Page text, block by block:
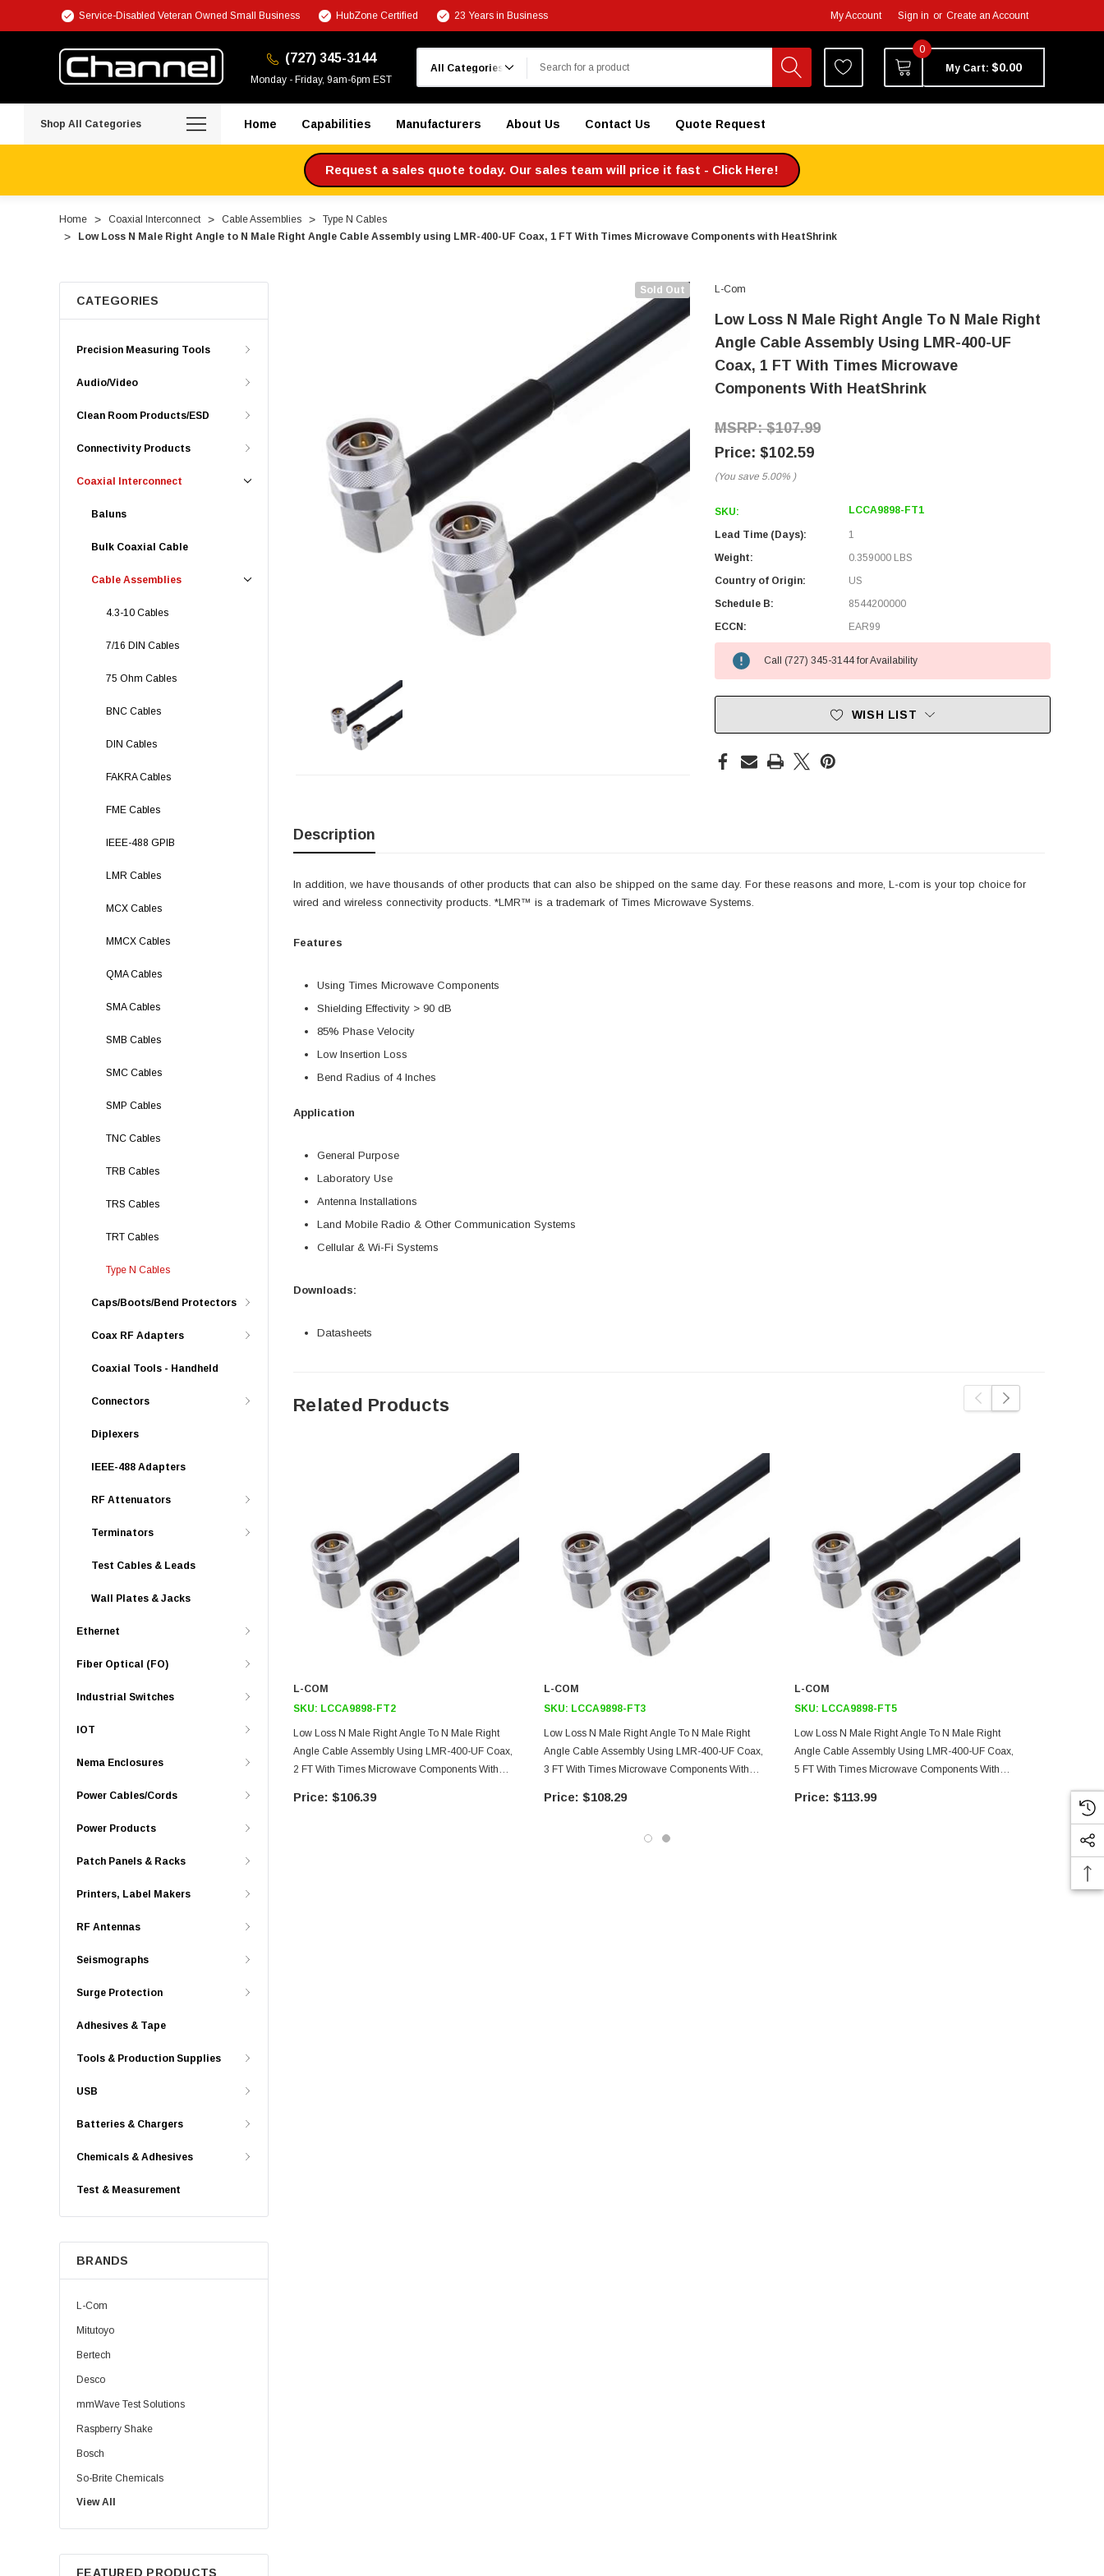
Service-Disabled Veteran Owned Small Business HubZone Certified 23 Years in Business My Account Sign in or Create an Account
(727) 345-3144
Monday - Friday, 9am-6pm EST
0
My Cart: $0.00
Shop All Categories Home Capabilities Manufacturers About Us Contact Us Quote Request
Request a sales quote today. Our sales team will price it fast - Click Here!
Home Coaxial Interconnect Cable Assemblies
Type N Cables
Low Loss N Male Right Angle to N Male Right Angle Cable Assembly using LMR-400-UF Coax, 1 FT With Times Microwave Components with HeatShrink
CATEGORIES
Precision Measuring Tools
Audio/Video
Clean Room Products/ESD
Connectivity Products
Coaxial Interconnect
Baluns
Bulk Coaxial Cable
Cable Assemblies
4.3-10 Cables
7/16 DIN Cables
75 Ohm Cables
BNC Cables
DIN Cables
FAKRA Cables
FME Cables
IEEE-488 GPIB
LMR Cables
MCX Cables
MMCX Cables
QMA Cables
SMA Cables
SMB Cables
SMC Cables
SMP Cables
TNC Cables
TRB Cables
TRS Cables
TRT Cables
Type N Cables
Caps/Boots/Bend Protectors
Coax RF Adapters
Coaxial Tools - Handheld
Connectors
Diplexers
IEEE-488 Adapters
RF Attenuators
Terminators
Test Cables & Leads
Wall Plates & Jacks
Ethernet
Fiber Optical (FO)
Industrial Switches
IOT
Nema Enclosures
Power Cables/Cords
Power Products
Patch Panels & Racks
Printers, Label Makers
RF Antennas
Seismographs
Surge Protection
Adhesives & Tape
Tools & Production Supplies
USB
Batteries & Chargers
Chemicals & Adhesives
Test & Measurement
BRANDS
L-Com
Mitutoyo
Bertech
Desco
mmWave Test Solutions
Raspberry Shake
Bosch
So-Brite Chemicals
Noco
Berkshire
View All
FEATURED PRODUCTS
Sold Out L-Com
Low Loss N Male Right Angle To N Male Right
Angle Cable Assembly Using LMR-400-UF
Coax, 1 FT With Times Microwave
Components With HeatShrink
$107.99
$102.59
(You save 5.00% )
SKU: LCCA9898-FT1
Lead Time (Days):
1
Weight:
0.359000 LBS
Country of Origin:
US
Schedule B:
8544200000
ECCN:
EAR99
Call (727) 345-3144 for Availability
WISH LIST
Description
In addition, we have thousands of other products that can also be shipped on the same day. For these reasons and more, L-com is your top choice for
wired and wireless connectivity products. *LMR™ is a trademark of Times Microwave Systems.
Features
Using Times Microwave Components
Shielding Effectivity > 90 dB
85% Phase Velocity
Low Insertion Loss
Bend Radius of 4 Inches
Application
General Purpose
Laboratory Use
Antenna Installations
Land Mobile Radio & Other Communication Systems
Cellular & Wi-Fi Systems
Downloads:
Datasheets
Related Products
L-COM
SKU: LCCA9898-FT2
Low Loss N Male Right Angle To N Male Right
Angle Cable Assembly Using LMR-400-UF Coax,
2 FT With Times Microwave Components With
$106.39
L-COM
SKU: LCCA9898-FT3
Low Loss N Male Right Angle To N Male Right
Angle Cable Assembly Using LMR-400-UF Coax,
3 FT With Times Microwave Components With
$108.29
L-COM
SKU: LCCA9898-FT5
Low Loss N Male Right Angle To N Male Right
Angle Cable Assembly Using LMR-400-UF Coax,
5 FT With Times Microwave Components With
$113.99
HeatShrink